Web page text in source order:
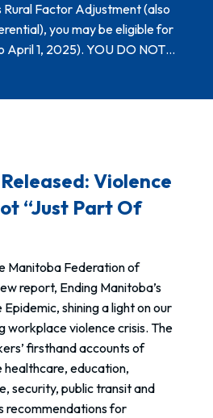
Factor Adjustment (also
you may be eligible for
1, 2025). YOU DO NOT…
Violence
“just Part Of
Manitoba Federation of
report, Ending Manitoba’s
shining a light on our
workplace violence crisis. The
firsthand accounts of
healthcare, education,
security, public transit and
recommendations for